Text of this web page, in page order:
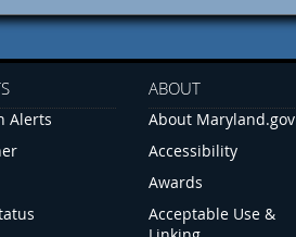
Alerts
ABOUT
About Maryland.gov
Accessibility
Awards
Acceptable Use &